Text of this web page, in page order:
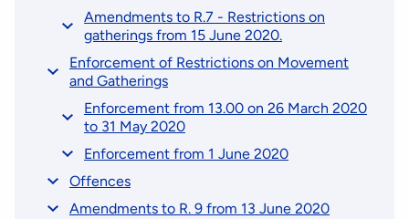
Amendments to R.7 - Restrictions on
gatherings from 15 June 2020.
Enforcement of Restrictions on Movement
and Gatherings
Enforcement from 13.00 on 26 March 2020
to 31 May 2020
Enforcement from 1 June 2020
Offences
Amendments to R. 9 from 13 June 2020